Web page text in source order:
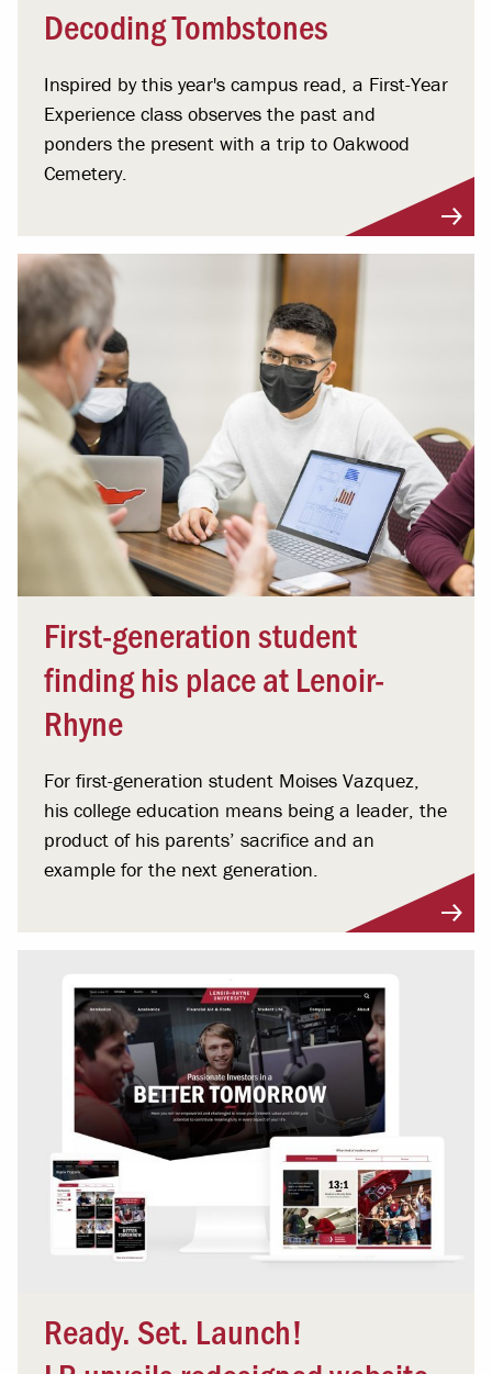
Decoding Tombstones
Inspired by this year's campus read, a First-Year
Experience class observes the past and
ponders the present with a trip to Oakwood
Cemetery.
First-generation student
finding his place at Lenoir-
Rhyne
For first-generation student Moises Vazquez,
his college education means being a leader, the
product of his parents’ sacrifice and an
example for the next generation.
Ready. Set. Launch!